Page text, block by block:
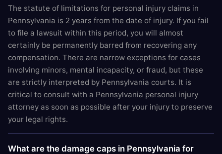
The statute of limitations for personal injury claims in
Pennsylvania is 2 years from the date of injury. If you fail
to file a lawsuit within this period, you will almost
certainly be permanently barred from recovering any
compensation. There are narrow exceptions for cases
involving minors, mental incapacity, or fraud, but these
are strictly interpreted by Pennsylvania courts. It is
critical to consult with a Pennsylvania personal injury
attorney as soon as possible after your injury to preserve
your legal rights.
What are the damage caps in Pennsylvania for